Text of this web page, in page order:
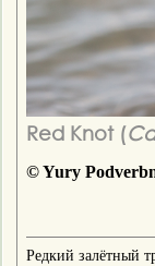
Red Knot (
© Yury
Редкий залётный